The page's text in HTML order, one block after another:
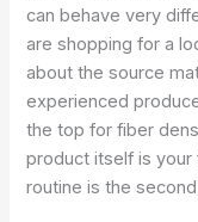
can behave very
are shopping for a
about the source
experienced
the top for fiber
product itself is your
routine is the